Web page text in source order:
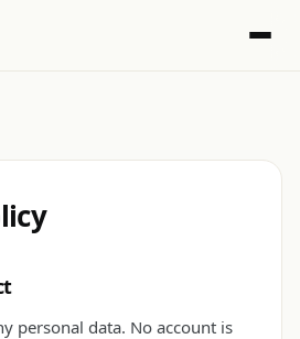
personal data. No account is